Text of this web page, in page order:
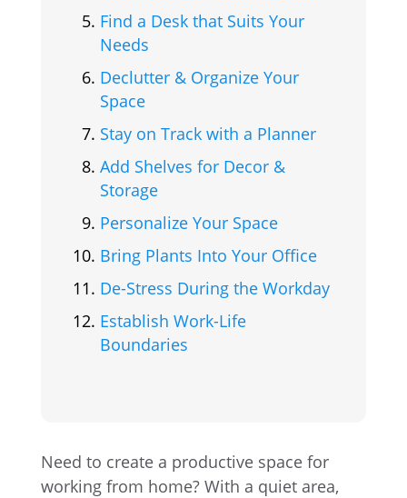
Find a Desk that Suits Your
Needs
Declutter & Organize Your
Space
Stay on Track with a Planner
Add Shelves for Decor &
Storage
Personalize Your Space
Bring Plants Into Your Office
De-Stress During the Workday
Establish Work-Life
Boundaries
Need to create a productive space for
working from home? With a quiet area,